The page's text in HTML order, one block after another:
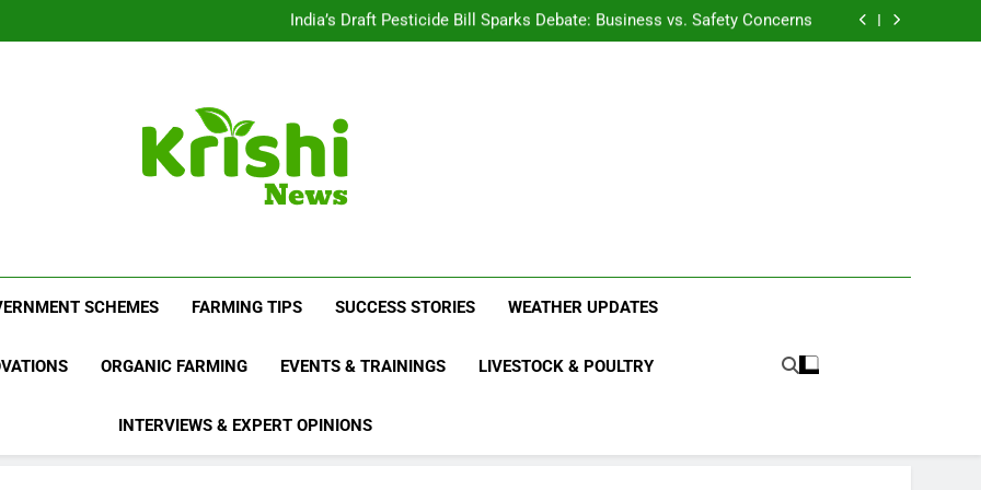
Households
India’s Draft Pesticide Bill Sparks Debate: Business vs. Safety Concerns
Leopard Attacks Increase in Junnar Due to Sugarcane Farming, Experts
Leopard Attacks Increase in Junnar Due to Sugarcane Farming, Experts
Sugarcane Fields: A Double-Edged Sword for Farmers and Leopards in
Krishi News
SCHEMES FARMING TIPS SUCCESS STORIES WEATHER UPDATES
ORGANIC FARMING EVENTS & TRAININGS LIVESTOCK & POULTRY
INTERVIEWS & EXPERT OPINIONS